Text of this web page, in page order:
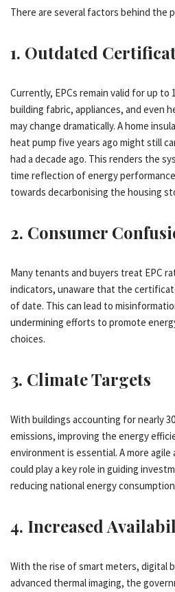
There are several factors behind the
1. Outdated
Currently, EPCs remain valid for up to
building fabric, appliances, and even
may change dramatically. A home
heat pump five years ago might still
had a decade ago. This renders the
time reflection of energy
towards decarbonising the housing
2. Consumer
Many tenants and buyers treat EPC
indicators, unaware that the
of date. This can lead to
undermining efforts to promote
choices.
3. Climate Targets
With buildings accounting for nearly
emissions, improving the energy
environment is essential. A more agile
could play a key role in guiding
reducing national energy
4. Increased
With the rise of smart meters, digital
advanced thermal imaging, the